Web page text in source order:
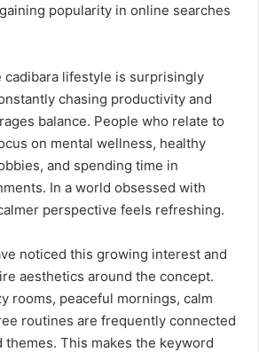
popularity in online searches
cadibara lifestyle is surprisingly
chasing productivity and
balance. People who relate to
on mental wellness, healthy
and spending time in
In a world obsessed with
perspective feels refreshing.
noticed this growing interest and
aesthetics around the concept.
rooms, peaceful mornings, calm
routines are frequently connected
This makes the keyword